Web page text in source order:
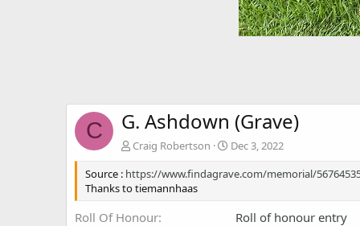
C G. Ashdown (Grave)
Craig Robertson
Dec 3, 2022
Source : https://www.findagrave.com/memorial/
Thanks to tiemannhaas
Roll Of Honour Roll of honour entry